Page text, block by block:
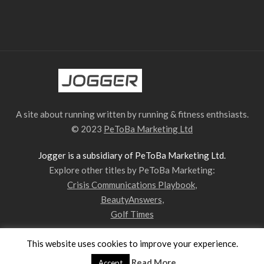
A site about running written by running & fitness enthsiasts.
© 2023 PeToBa Marketing Ltd
Jogger is a subsidiary of PeToBa Marketing Ltd.
Explore other titles by PeToBa Marketing:
Crisis Communications Playbook,
BeautyAnswers,
Golf Times
Privacy Policy Contact Us
This website uses cookies to improve your experience.